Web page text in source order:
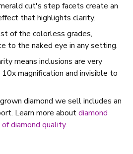
cut's step facets create an
that highlights clarity.
of the colorless grades,
to the naked eye in any setting.
means inclusions are very
magnification and invisible to
diamond we sell includes an
Learn more aboutdiamond
of diamond quality.